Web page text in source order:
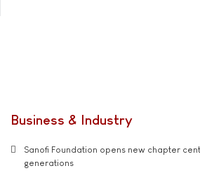
Business & Industry
Sanofi Foundation opens new chapter
generations